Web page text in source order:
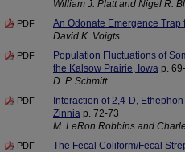
William J. Platt and Nigel R.
PDF An Odonate Emergence Trap
David K. Voigts
PDF
Population Fluctuations of
the Kalsow Prairie, Iowa p.
D. P. Schmitt
PDF
Interaction of 2,4-D,
Zinnia p. 72-73
M. LeRon Robbins and
PDF
The Fecal Coliform/Fecal